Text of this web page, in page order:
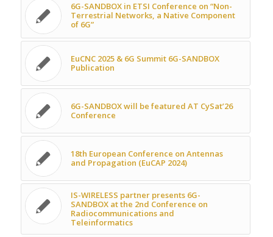
6G-SANDBOX in ETSI Conference on “Non-
Terrestrial Networks, a Native Component
of 6G”
EuCNC 2025 & 6G Summit 6G-SANDBOX
Publication
6G-SANDBOX will be featured AT CySat’26
Conference
18th European Conference on Antennas
and Propagation (EuCAP 2024)
IS-WIRELESS partner presents 6G-
SANDBOX at the 2nd Conference on
Radiocommunications and
Teleinformatics